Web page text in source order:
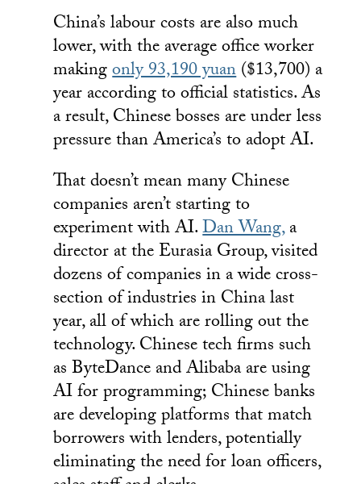
China’s labour costs are also much
lower, with the average office worker
makingonly 93,190 yuan($13,700) a
year according to official statistics. As
a result, Chinese bosses are under less
pressure than America’s to adopt AI.
That doesn’t mean many Chinese
companies aren’t starting to
experiment with AI.Dan Wang,a
director at the Eurasia Group, visited
dozens of companies in a wide cross-
section of industries in China last
year, all of which are rolling out the
technology. Chinese tech firms such
as ByteDance and Alibaba are using
AI for programming; Chinese banks
are developing platforms that match
borrowers with lenders, potentially
eliminating the need for loan officers,